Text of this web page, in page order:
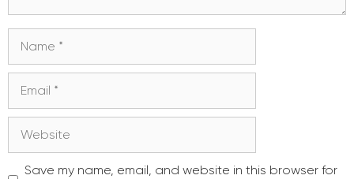
Save my name, email, and website in this browser for